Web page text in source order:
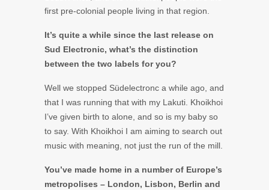
first pre-colonial people living in that region.
It’s quite a while since the last release on
Sud Electronic, what’s the distinction
between the two labels for you?
Well we stopped Südelectronc a while ago, and
that I was running that with my Lakuti. Khoikhoi
I’ve given birth to alone, and so is my baby so
to say. With Khoikhoi I am aiming to search out
music with meaning, not just the run of the mill.
You’ve made home in a number of Europe’s
metropolises – London, Lisbon, Berlin and